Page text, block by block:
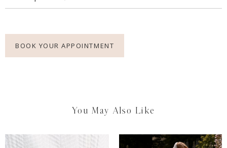
BOOK YOUR APPOINTMENT
You May Also Like